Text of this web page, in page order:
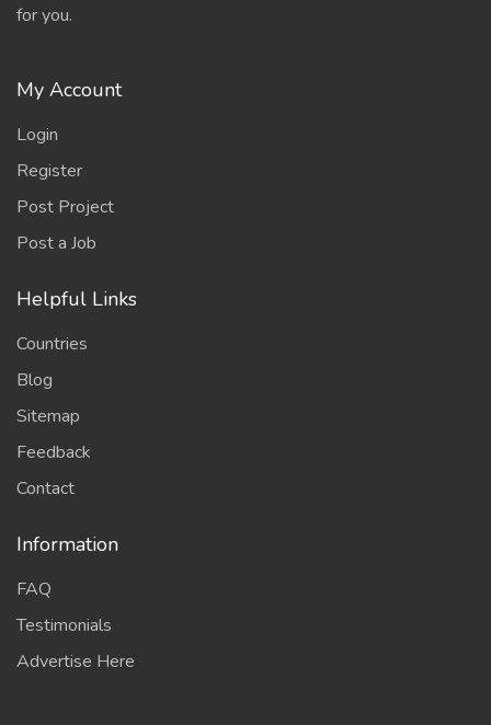
for you.
My Account
Login
Register
Post Project
Post a Job
Helpful Links
Countries
Blog
Sitemap
Feedback
Contact
Information
FAQ
Testimonials
Advertise Here